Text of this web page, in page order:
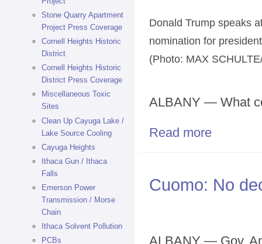
Stone Quarry Apartment
Project Press Coverage
Cornell Heights Historic
District
Cornell Heights Historic
District Press Coverage
Miscellaneous Toxic
Sites
Clean Up Cayuga Lake /
Lake Source Cooling
Cayuga Heights
Ithaca Gun / Ithaca
Falls
Emerson Power
Transmission / Morse
Chain
Ithaca Solvent Pollution
PCBs
Donald Trump speaks
nomination for
(Photo: MAX
ALBANY — What
Read more
Cuomo: No
ALBANY — Gov.